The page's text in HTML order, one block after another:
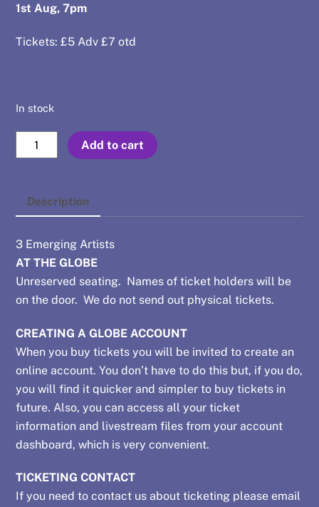
1st Aug, 7pm
Tickets: £5 Adv £7 otd
In stock
Aug
1
Karl
Birrane
Blood
Gimp
+
Josef
Add to cart
Description
3 Emerging Artists
AT THE GLOBE
Unreserved seating. Names of ticket holders will be
on the door. We do not send out physical tickets.
CREATING A GLOBE ACCOUNT
When you buy tickets you will be invited to create an
online account. You don’t have to do this but, if you do,
you will find it quicker and simpler to buy tickets in
future. Also, you can access all your ticket
information and livestream files from your account
dashboard, which is very convenient.
TICKETING CONTACT
If you need to contact us about ticketing please email